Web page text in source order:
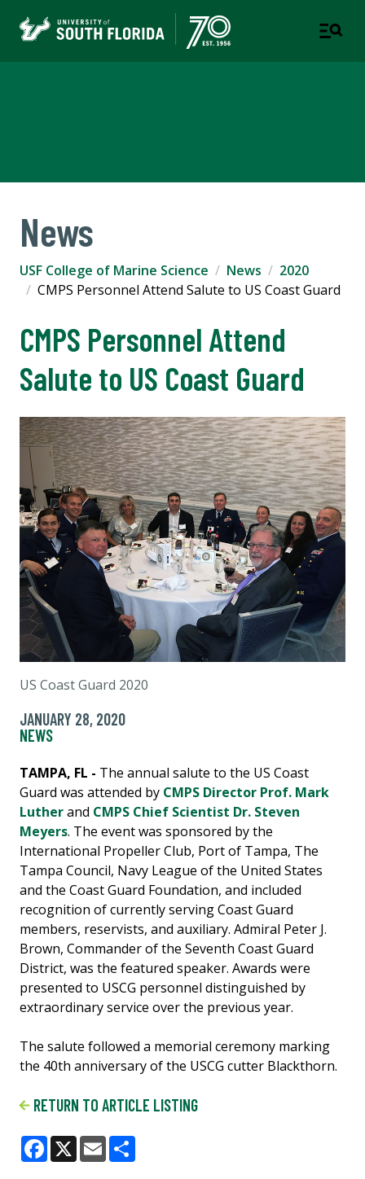
News
USF College of Marine Science News
2020
CMPS Personnel Attend Salute to US Coast Guard
CMPS Personnel Attend
Salute to US Coast Guard
US Coast Guard 2020
JANUARY 28, 2020
NEWS
TAMPA, FL - The annual salute to the US Coast
Guard was attended by CMPS Director Prof. Mark
Lutherand CMPS Chief Scientist Dr. Steven
Meyers. The event was sponsored by the
International Propeller Club, Port of Tampa, The
Tampa Council, Navy League of the United States
and the Coast Guard Foundation, and included
recognition of currently serving Coast Guard
members, reservists, and auxiliary. Admiral Peter J.
Brown, Commander of the Seventh Coast Guard
District, was the featured speaker. Awards were
presented to USCG personnel distinguished by
extraordinary service over the previous year.
The salute followed a memorial ceremony marking
the 40th anniversary of the USCG cutter Blackthorn.
RETURN TO ARTICLE LISTING
Facebook
X Email